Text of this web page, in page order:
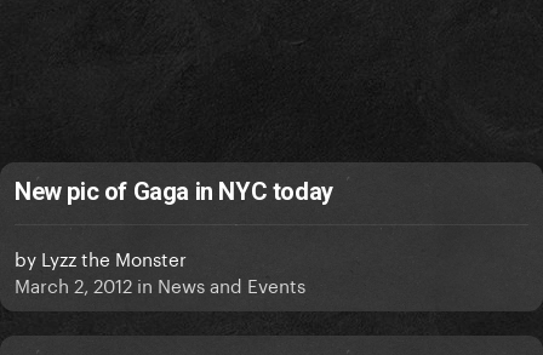
New pic of Gaga in NYC today
by Lyzz the Monster
March 2, 2012 in News and Events